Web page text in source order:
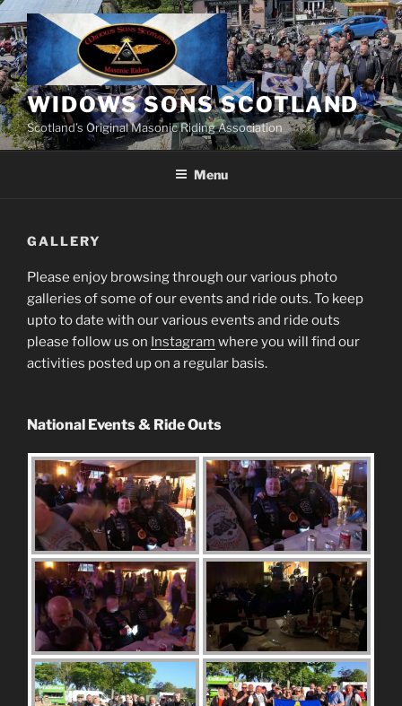
Skip
to
content
WIDOWS SONS SCOTLAND
Scotland’s Original Masonic Riding Association
Menu
GALLERY
Please enjoy browsing through our various photo
galleries of some of our events and ride outs. To keep
upto to date with our various events and ride outs
please follow us on Instagram where you will find our
activities posted up on a regular basis.
National Events & Ride Outs